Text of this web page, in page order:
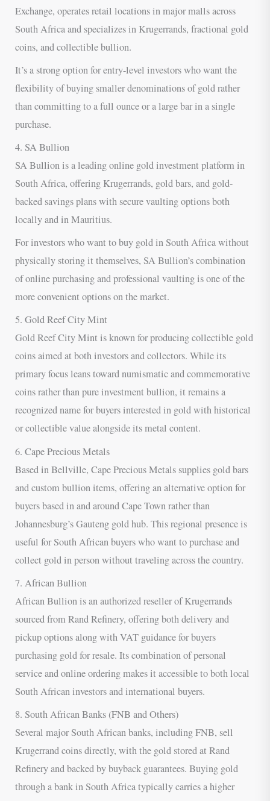
Exchange, operates retail locations in major malls across
South Africa and specializes in Krugerrands, fractional gold
coins, and collectible bullion.
It’s a strong option for entry-level investors who want the
flexibility of buying smaller denominations of gold rather
than committing to a full ounce or a large bar in a single
purchase.
4. SA Bullion
SA Bullion is a leading online gold investment platform in
South Africa, offering Krugerrands, gold bars, and gold-
backed savings plans with secure vaulting options both
locally and in Mauritius.
For investors who want to buy gold in South Africa without
physically storing it themselves, SA Bullion’s combination
of online purchasing and professional vaulting is one of the
more convenient options on the market.
5. Gold Reef City Mint
Gold Reef City Mint is known for producing collectible gold
coins aimed at both investors and collectors. While its
primary focus leans toward numismatic and commemorative
coins rather than pure investment bullion, it remains a
recognized name for buyers interested in gold with historical
or collectible value alongside its metal content.
6. Cape Precious Metals
Based in Bellville, Cape Precious Metals supplies gold bars
and custom bullion items, offering an alternative option for
buyers based in and around Cape Town rather than
Johannesburg’s Gauteng gold hub. This regional presence is
useful for South African buyers who want to purchase and
collect gold in person without traveling across the country.
7. African Bullion
African Bullion is an authorized reseller of Krugerrands
sourced from Rand Refinery, offering both delivery and
pickup options along with VAT guidance for buyers
purchasing gold for resale. Its combination of personal
service and online ordering makes it accessible to both local
South African investors and international buyers.
8. South African Banks (FNB and Others)
Several major South African banks, including FNB, sell
Krugerrand coins directly, with the gold stored at Rand
Refinery and backed by buyback guarantees. Buying gold
through a bank in South Africa typically carries a higher